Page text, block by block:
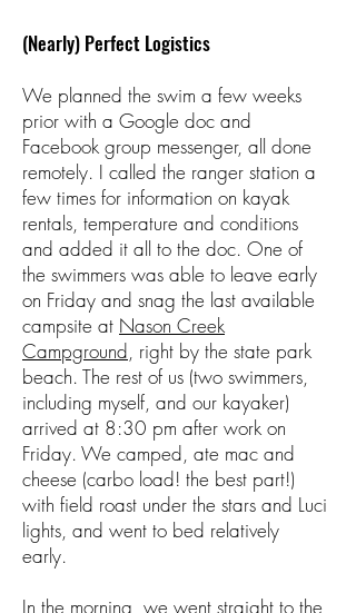
(Nearly) Perfect Logistics
We planned the swim a few weeks
prior with a Google doc and
Facebook group messenger, all done
remotely. I called the ranger station a
few times for information on kayak
rentals, temperature and conditions
and added it all to the doc. One of
the swimmers was able to leave early
on Friday and snag the last available
campsite at Nason Creek
Campground, right by the state park
beach. The rest of us (two swimmers,
including myself, and our kayaker)
arrived at 8:30 pm after work on
Friday. We camped, ate mac and
cheese (carbo load! the best part!)
with field roast under the stars and Luci
lights, and went to bed relatively
early.
In the morning, we went straight to the